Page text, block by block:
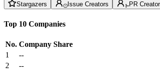
Stargazers Issue Creators PR
Top 10 Companies
No. Company Share
1
--
2
--